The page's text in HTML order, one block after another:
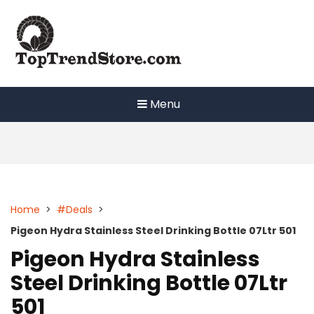
content
Menu
Home > #Deals >
Pigeon Hydra Stainless Steel Drinking Bottle 07Ltr 501
Pigeon Hydra Stainless
Steel Drinking Bottle 07Ltr
501